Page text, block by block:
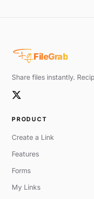
Fg FileGrab
Share files instantly.
PRODUCT
Create a Link
Features
Forms
My Links